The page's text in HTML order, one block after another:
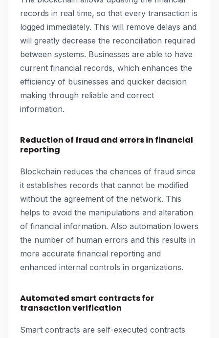
records in real time, so that every transaction is
logged immediately. This will remove delays and
will greatly decrease the reconciliation required
between systems. Businesses are able to have
current financial records, which enhances the
efficiency of businesses and quicker decision
making through reliable and correct
information.
Reduction of fraud and errors in financial
reporting
Blockchain reduces the chances of fraud since
it establishes records that cannot be modified
without the agreement of the network. This
helps to avoid the manipulations and alteration
of financial information. Also automation lowers
the number of human errors and this results in
more accurate financial reporting and
enhanced internal controls in organizations.
Automated smart contracts for
transaction verification
Smart contracts are self-executed contracts